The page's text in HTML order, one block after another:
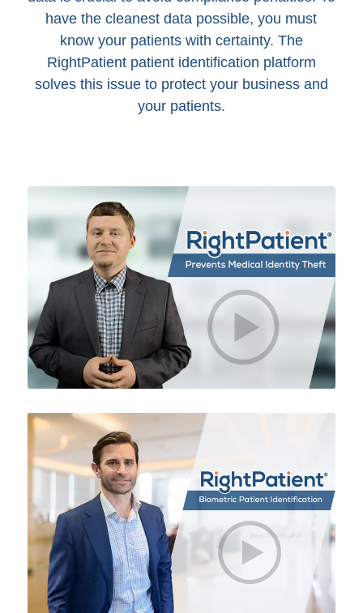
have the cleanest data possible, you must
know your patients with certainty. The
RightPatient patient identification platform
solves this issue to protect your business and
your patients.